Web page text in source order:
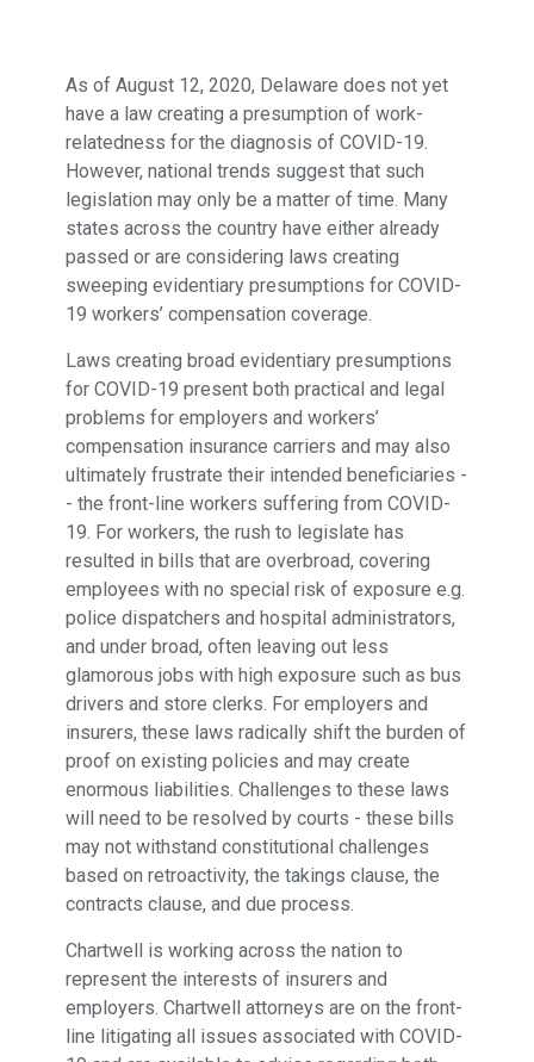
As of August 12, 2020, Delaware does not yet
have a law creating a presumption of work-
relatedness for the diagnosis of COVID-19.
However, national trends suggest that such
legislation may only be a matter of time. Many
states across the country have either already
passed or are considering laws creating
sweeping evidentiary presumptions for COVID-
19 workers’ compensation coverage.
Laws creating broad evidentiary presumptions
for COVID-19 present both practical and legal
problems for employers and workers’
compensation insurance carriers and may also
ultimately frustrate their intended beneficiaries -
- the front-line workers suffering from COVID-
19. For workers, the rush to legislate has
resulted in bills that are overbroad, covering
employees with no special risk of exposure e.g.
police dispatchers and hospital administrators,
and under broad, often leaving out less
glamorous jobs with high exposure such as bus
drivers and store clerks. For employers and
insurers, these laws radically shift the burden of
proof on existing policies and may create
enormous liabilities. Challenges to these laws
will need to be resolved by courts - these bills
may not withstand constitutional challenges
based on retroactivity, the takings clause, the
contracts clause, and due process.
Chartwell is working across the nation to
represent the interests of insurers and
employers. Chartwell attorneys are on the front-
line litigating all issues associated with COVID-